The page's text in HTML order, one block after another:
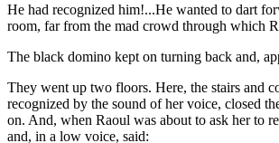
He had recognized him!...He wanted to dart
room, far from the mad crowd through which
The black domino kept on turning back and,
They went up two floors. Here, the stairs and
recognized by the sound of her voice, closed
on. And, when Raoul was about to ask her to
and, in a low voice, said: